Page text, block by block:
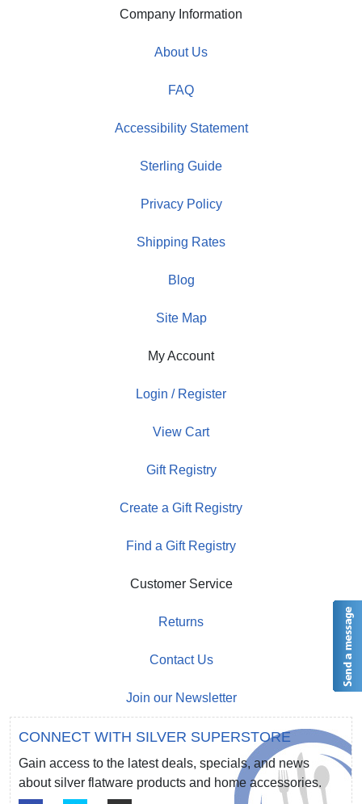
Company Information
About Us
FAQ
Accessibility Statement
Sterling Guide
Privacy Policy
Shipping Rates
Blog
Site Map
My Account
Login / Register
View Cart
Gift Registry
Create a Gift Registry
Find a Gift Registry
Customer Service
Returns
Contact Us
Join our Newsletter
CONNECT WITH SILVER SUPERSTORE
Gain access to the latest deals, specials, and news
about silver flatware products and home accessories.